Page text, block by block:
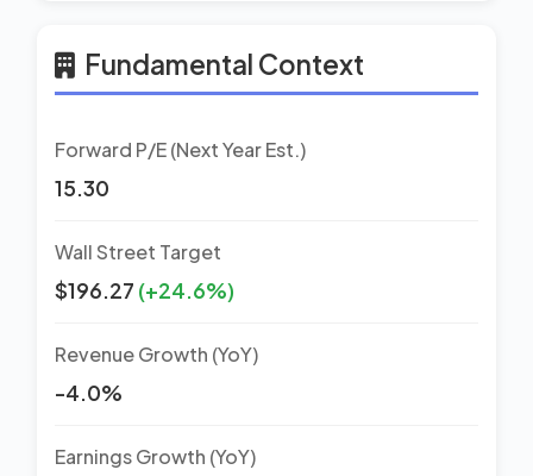
Fundamental Context
Forward P/E (Next Year Est.)
15.30
Wall Street Target
$196.27 (+24.6%)
Revenue Growth (YoY)
-4.0%
Earnings Growth (YoY)